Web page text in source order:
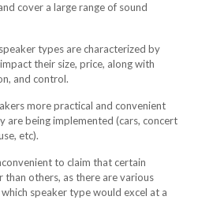
cover a large range of sound
types are characterized by
their size, price, along with
and control.
more practical and convenient
are being implemented (cars, concert
etc).
to claim that certain
others, as there are various
speaker type would excel at a